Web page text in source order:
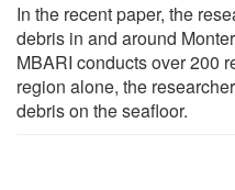
In the recent paper, the
debris in and around
MBARI conducts over 200
region alone, the
debris on the seafloor.